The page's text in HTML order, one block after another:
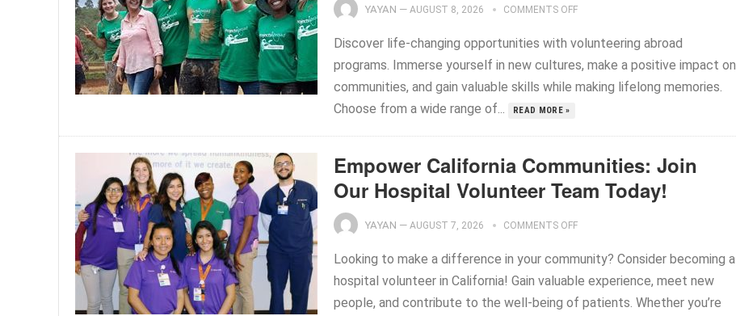
YAYAN — AUGUST 8, 2026 COMMENTS OFF
Discover life-changing opportunities with volunteering abroad
programs. Immerse yourself in new cultures, make a positive impact on
communities, and gain valuable skills while making lifelong memories.
Choose from a wide range of...
READ MORE »
Empower California Communities: Join
Our Hospital Volunteer Team Today!
YAYAN — AUGUST 7, 2026 COMMENTS OFF
Looking to make a difference in your community? Consider becoming a
hospital volunteer in California! Gain valuable experience, meet new
people, and contribute to the well-being of patients. Whether you’re